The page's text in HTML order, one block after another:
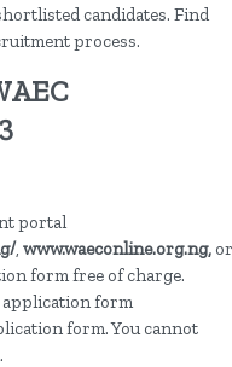
candidates. Find
process.
portal
, www.waeconline.org.ng,
form free of charge.
application form
form. You cannot